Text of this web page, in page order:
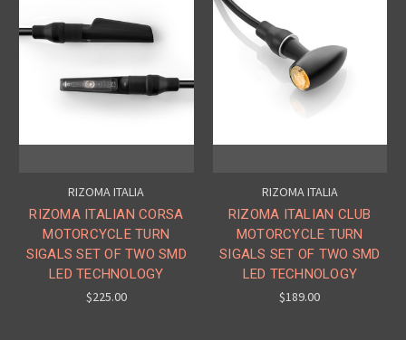
RIZOMA ITALIA
RIZOMA ITALIAN CORSA
MOTORCYCLE TURN
SIGALS SET OF TWO SMD
LED TECHNOLOGY
$225.00
RIZOMA ITALIA
RIZOMA ITALIAN CLUB
MOTORCYCLE TURN
SIGALS SET OF TWO SMD
LED TECHNOLOGY
$189.00